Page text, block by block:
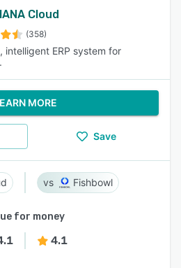
Cloud
(358)
intelligent ERP system for
MORE
Save
Fishbowl
for money
4.1